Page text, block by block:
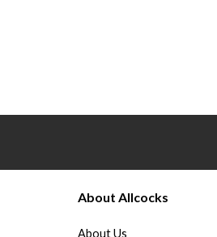
About Allcocks
About Us